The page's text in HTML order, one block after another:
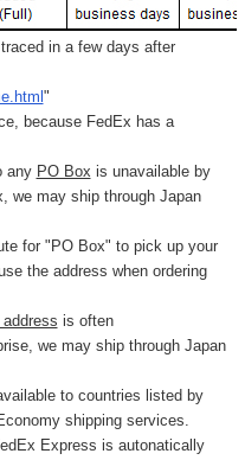
in a few days after
"
because FedEx has a
any PO Box is unavailable by
we may ship through Japan
for "PO Box" to pick up your
the address when ordering
is often
we may ship through Japan
to countries listed by
shipping services.
Express is autonatically